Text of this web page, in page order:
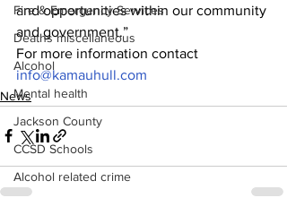
Fire & Emergency Services
Deaths miscellaneous
Alcohol
Mental health
Jackson County
CCSD Schools
Alcohol related crime
and opportunities within our community
and government.”
For more information contact
info@kamauhull.com
News